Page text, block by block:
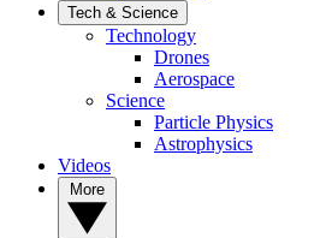
Tech & Science
Technology
Drones
Aerospace
Science
Particle Physics
Astrophysics
Videos